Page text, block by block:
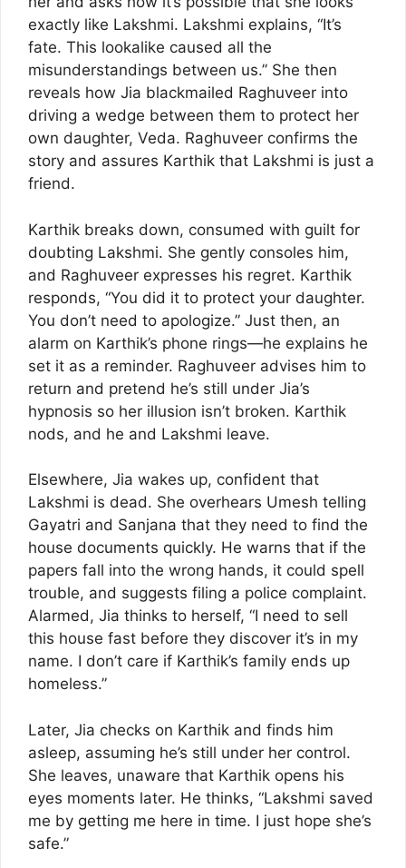
exactly like Lakshmi. Lakshmi explains, “It’s
fate. This lookalike caused all the
misunderstandings between us.” She then
reveals how Jia blackmailed Raghuveer into
driving a wedge between them to protect her
own daughter, Veda. Raghuveer confirms the
story and assures Karthik that Lakshmi is just a
friend.
Karthik breaks down, consumed with guilt for
doubting Lakshmi. She gently consoles him,
and Raghuveer expresses his regret. Karthik
responds, “You did it to protect your daughter.
You don’t need to apologize.” Just then, an
alarm on Karthik’s phone rings—he explains he
set it as a reminder. Raghuveer advises him to
return and pretend he’s still under Jia’s
hypnosis so her illusion isn’t broken. Karthik
nods, and he and Lakshmi leave.
Elsewhere, Jia wakes up, confident that
Lakshmi is dead. She overhears Umesh telling
Gayatri and Sanjana that they need to find the
house documents quickly. He warns that if the
papers fall into the wrong hands, it could spell
trouble, and suggests filing a police complaint.
Alarmed, Jia thinks to herself, “I need to sell
this house fast before they discover it’s in my
name. I don’t care if Karthik’s family ends up
homeless.”
Later, Jia checks on Karthik and finds him
asleep, assuming he’s still under her control.
She leaves, unaware that Karthik opens his
eyes moments later. He thinks, “Lakshmi saved
me by getting me here in time. I just hope she’s
safe.”